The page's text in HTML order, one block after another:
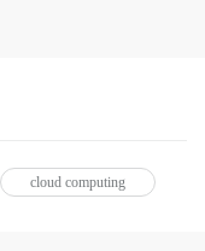
cloud computing